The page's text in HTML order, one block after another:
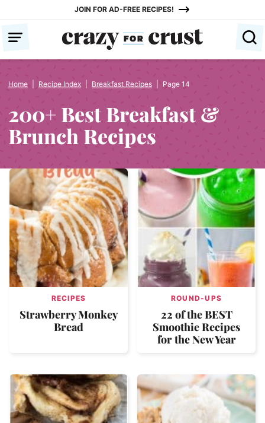
content
JOIN FOR AD-FREE RECIPES!
Home Recipe Index Breakfast Recipes Page 14
200+ Best Breakfast &
Brunch Recipes
RECIPES
Strawberry Monkey
Bread
ROUND-UPS
22 of the BEST
Smoothie Recipes
for the New Year